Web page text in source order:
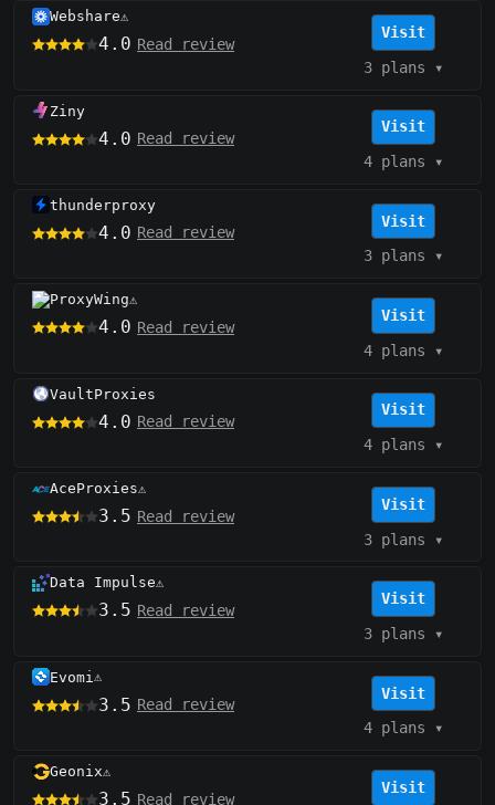
Webshare⚠️
4.0 Read review
Visit
3 plans ▾
Ziny
4.0 Read review
Visit
4 plans ▾
thunderproxy
4.0 Read review
Visit
3 plans ▾
ProxyWing⚠️
4.0 Read review
Visit
4 plans ▾
VaultProxies
4.0 Read review
Visit
4 plans ▾
AceProxies⚠️
3.5 Read review
Visit
3 plans ▾
Data Impulse⚠️
3.5 Read review
Visit
3 plans ▾
Evomi ⚠️
3.5 Read review
Visit
4 plans ▾
Geonix⚠️
3.5 Read review
Visit